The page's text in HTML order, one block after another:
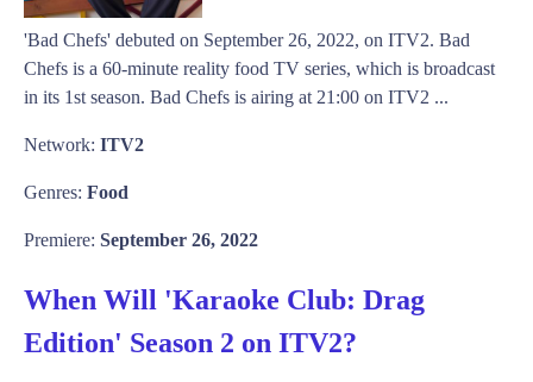
'Bad Chefs' debuted on September 26, 2022, on ITV2. Bad
Chefs is a 60-minute reality food TV series, which is broadcast
in its 1st season. Bad Chefs is airing at 21:00 on ITV2 ...
Network: ITV2
Genres: Food
Premiere: September 26, 2022
When Will 'Karaoke Club: Drag
Edition' Season 2 on ITV2?